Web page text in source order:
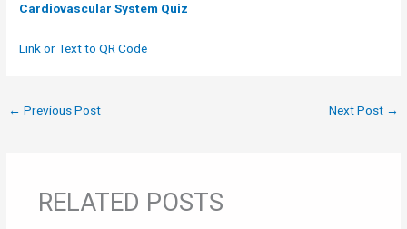
Cardiovascular System Quiz
Link or Text to QR Code
← Previous Post Next Post →
RELATED POSTS